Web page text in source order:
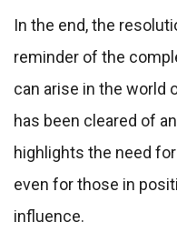
In the end, the
reminder of the
can arise in the world
has been cleared of
highlights the need
even for those in
influence.